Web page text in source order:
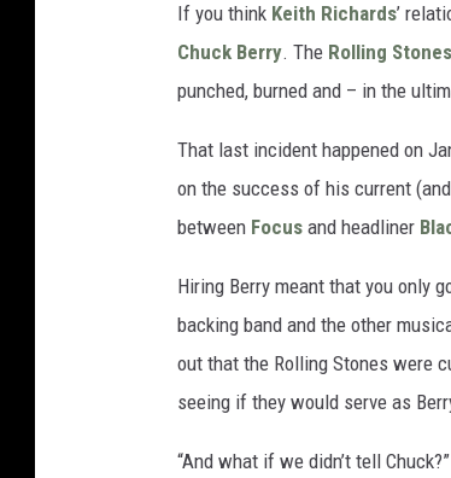
If you think Keith Richards’
Chuck Berry. The Rolling Stones
punched, burned and – in the
That last incident happened on
on the success of his current
between Focus and headliner
Hiring Berry meant that you only
backing band and the other
out that the Rolling Stones were
seeing if they would serve as
“And what if we didn’t tell